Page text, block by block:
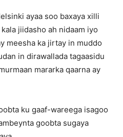
ayaa soo baxaya xilli
jiidasho ah nidaam iyo
meesha ka jirtay in muddo
in dirawallada tagaasidu
mararka qaarna ay
ku gaaf-wareega isagoo
goobta sugaya